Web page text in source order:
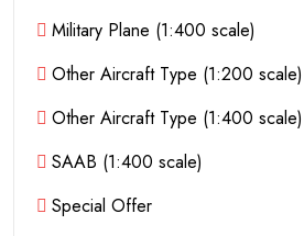
Military Plane (1:400 scale)
Other Aircraft Type (1:200 scale)
Other Aircraft Type (1:400 scale)
SAAB (1:400 scale)
Special Offer